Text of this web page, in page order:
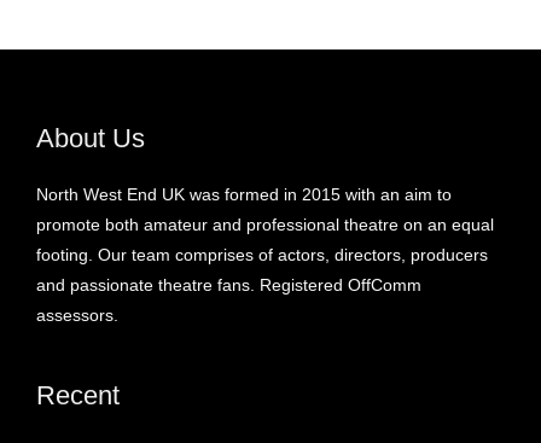
About Us
North West End UK was formed in 2015 with an aim to
promote both amateur and professional theatre on an equal
footing. Our team comprises of actors, directors, producers
and passionate theatre fans. Registered OffComm
assessors.
Recent